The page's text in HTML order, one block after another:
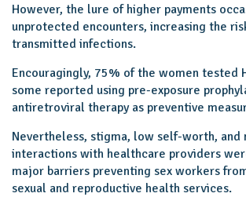
However, the lure of higher payments
unprotected encounters, increasing the
transmitted infections.
Encouragingly, 75% of the women tested
some reported using pre-exposure
antiretroviral therapy as preventive
Nevertheless, stigma, low self-worth, and
interactions with healthcare providers
major barriers preventing sex workers
sexual and reproductive health services.